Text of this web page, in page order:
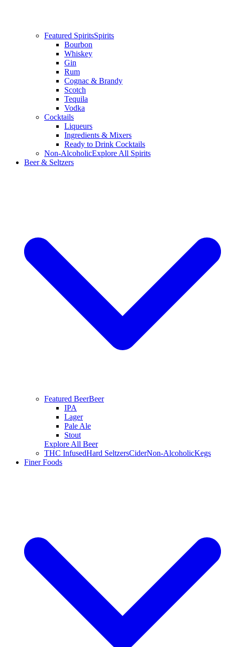
Featured SpiritsSpirits
Bourbon
Whiskey
Gin
Rum
Cognac & Brandy
Scotch
Tequila
Vodka
Cocktails
Liqueurs
Ingredients & Mixers
Ready to Drink Cocktails
Non-AlcoholicExplore All Spirits
Beer & Seltzers
Featured BeerBeer
IPA
Lager
Pale Ale
Stout
Explore All Beer
THC InfusedHard SeltzersCiderNon-AlcoholicKegs
Finer Foods